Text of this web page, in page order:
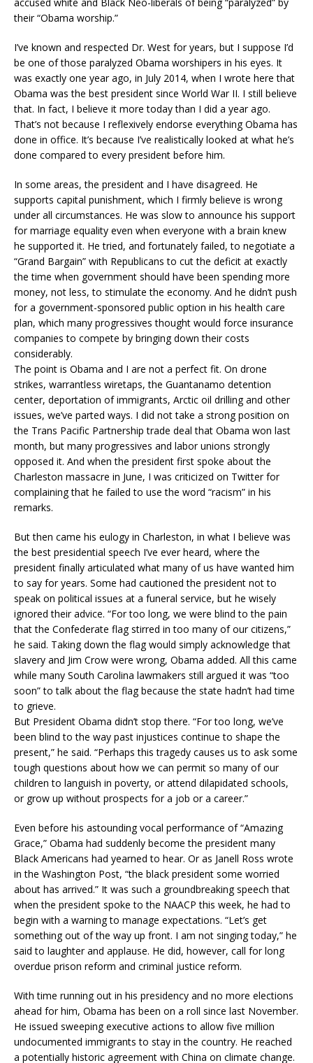
their “Obama worship.”
I’ve known and respected Dr. West for years, but I suppose I’d
be one of those paralyzed Obama worshipers in his eyes. It
was exactly one year ago, in July 2014, when I wrote here that
Obama was the best president since World War II. I still believe
that. In fact, I believe it more today than I did a year ago.
That’s not because I reflexively endorse everything Obama has
done in office. It’s because I’ve realistically looked at what he’s
done compared to every president before him.
In some areas, the president and I have disagreed. He
supports capital punishment, which I firmly believe is wrong
under all circumstances. He was slow to announce his support
for marriage equality even when everyone with a brain knew
he supported it. He tried, and fortunately failed, to negotiate a
“Grand Bargain” with Republicans to cut the deficit at exactly
the time when government should have been spending more
money, not less, to stimulate the economy. And he didn’t push
for a government-sponsored public option in his health care
plan, which many progressives thought would force insurance
companies to compete by bringing down their costs
considerably.
The point is Obama and I are not a perfect fit. On drone
strikes, warrantless wiretaps, the Guantanamo detention
center, deportation of immigrants, Arctic oil drilling and other
issues, we’ve parted ways. I did not take a strong position on
the Trans Pacific Partnership trade deal that Obama won last
month, but many progressives and labor unions strongly
opposed it. And when the president first spoke about the
Charleston massacre in June, I was criticized on Twitter for
complaining that he failed to use the word “racism” in his
remarks.
But then came his eulogy in Charleston, in what I believe was
the best presidential speech I’ve ever heard, where the
president finally articulated what many of us have wanted him
to say for years. Some had cautioned the president not to
speak on political issues at a funeral service, but he wisely
ignored their advice. “For too long, we were blind to the pain
that the Confederate flag stirred in too many of our citizens,”
he said. Taking down the flag would simply acknowledge that
slavery and Jim Crow were wrong, Obama added. All this came
while many South Carolina lawmakers still argued it was “too
soon” to talk about the flag because the state hadn’t had time
to grieve.
But President Obama didn’t stop there. “For too long, we’ve
been blind to the way past injustices continue to shape the
present,” he said. “Perhaps this tragedy causes us to ask some
tough questions about how we can permit so many of our
children to languish in poverty, or attend dilapidated schools,
or grow up without prospects for a job or a career.”
Even before his astounding vocal performance of “Amazing
Grace,” Obama had suddenly become the president many
Black Americans had yearned to hear. Or as Janell Ross wrote
in the Washington Post, “the black president some worried
about has arrived.” It was such a groundbreaking speech that
when the president spoke to the NAACP this week, he had to
begin with a warning to manage expectations. “Let’s get
something out of the way up front. I am not singing today,” he
said to laughter and applause. He did, however, call for long
overdue prison reform and criminal justice reform.
With time running out in his presidency and no more elections
ahead for him, Obama has been on a roll since last November.
He issued sweeping executive actions to allow five million
undocumented immigrants to stay in the country. He reached
a potentially historic agreement with China on climate change.